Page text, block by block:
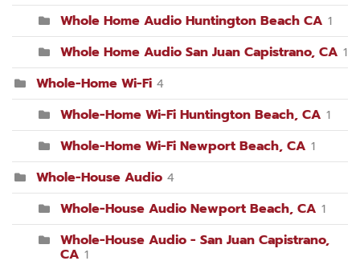
Whole Home Audio Huntington Beach CA 1
Whole Home Audio San Juan Capistrano, CA 1
Whole-Home Wi-Fi 4
Whole-Home Wi-Fi Huntington Beach, CA 1
Whole-Home Wi-Fi Newport Beach, CA 1
Whole-House Audio 4
Whole-House Audio Newport Beach, CA 1
Whole-House Audio - San Juan Capistrano,
CA 1